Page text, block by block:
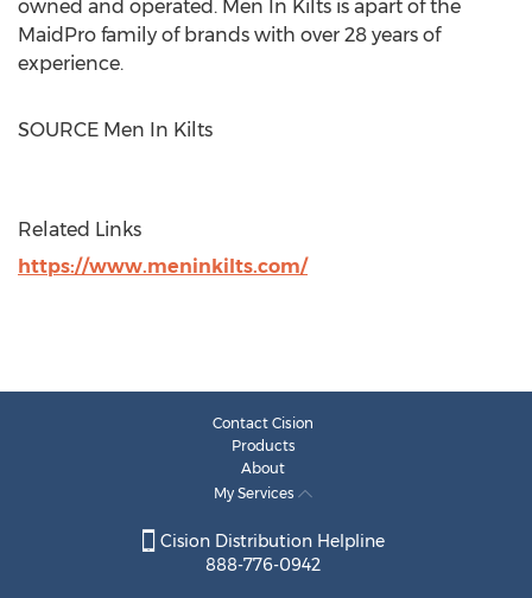
owned and operated. Men In Kilts is apart of the
MaidPro family of brands with over 28 years of
experience.
SOURCE Men In Kilts
Related Links
https://www.meninkilts.com/
Contact Cision
Products
About
My Services
Cision Distribution Helpline
888-776-0942